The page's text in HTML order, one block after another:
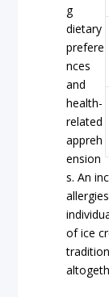
g
dietary
prefere
nces
and
health-
related
appreh
ension
s. An
of ice